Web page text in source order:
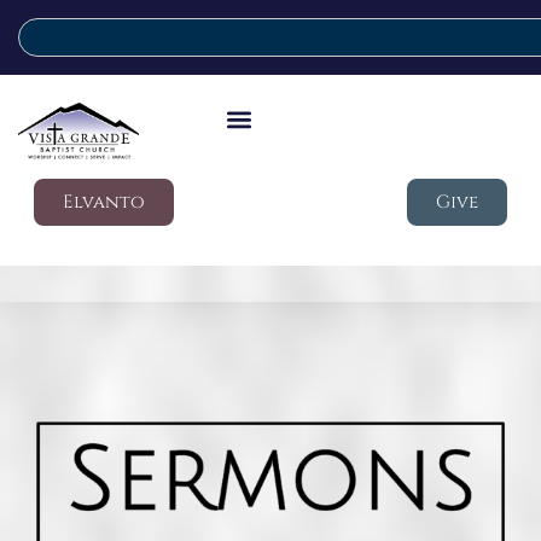
Elvanto Give